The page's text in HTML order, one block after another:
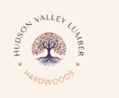
content